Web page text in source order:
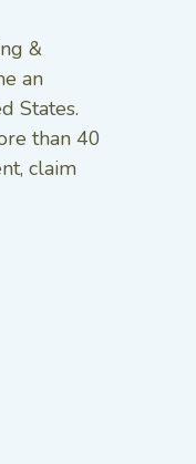
&
an
States.
than 40
claim